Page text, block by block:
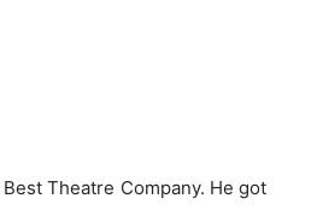
Theatre Company. He got